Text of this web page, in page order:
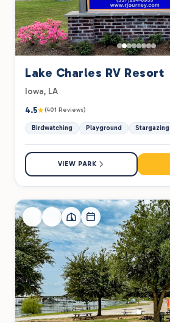
Lake Charles RV Resort
Iowa, LA
4.5★(401 Reviews)
Birdwatching Playground Stargazing
VIEW PARK